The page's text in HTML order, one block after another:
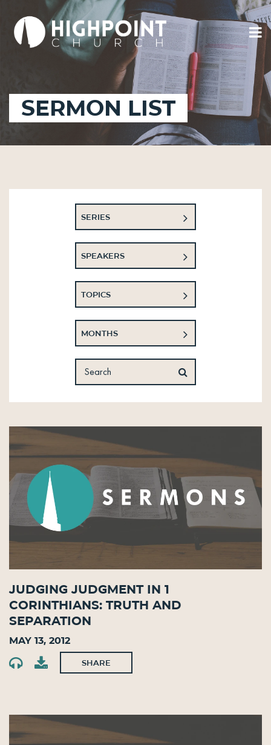
SERMON LIST
SERIES
SPEAKERS
TOPICS
MONTHS
Judging Judgment in 1
Corinthians: Truth and
Separation
May 13, 2012
SHARE